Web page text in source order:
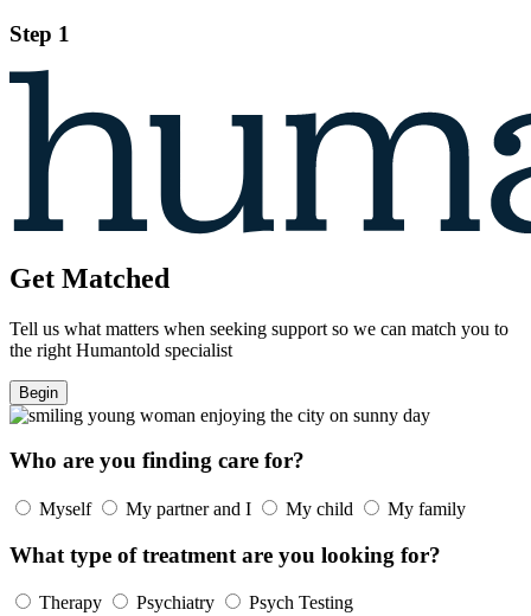
Step 1
Get Matched
Tell us what matters when seeking support so we can match you to
the right Humantold specialist
Begin
Who are you finding care for?
Myself My partner and I My child My family
What type of treatment are you looking for?
Therapy Psychiatry Psych Testing